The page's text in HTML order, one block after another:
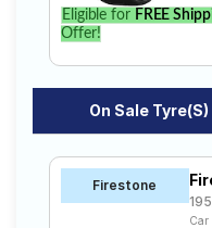
find the best option for
Eligible for FREE
Offer!
On Sale
Firestone
Car